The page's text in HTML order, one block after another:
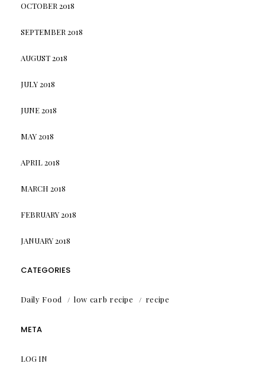
OCTOBER 2018
SEPTEMBER 2018
AUGUST 2018
JULY 2018
JUNE 2018
MAY 2018
APRIL 2018
MARCH 2018
FEBRUARY 2018
JANUARY 2018
CATEGORIES
Daily Food low carb recipe recipe
META
LOG IN